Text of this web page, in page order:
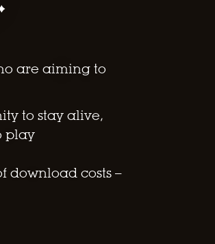
are aiming to
to stay alive,
play
download costs –